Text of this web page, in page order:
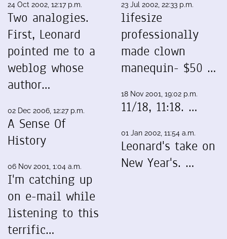
24 Oct 2002, 12:17 p.m.
Two analogies.
First, Leonard
pointed me to a
weblog whose
author…
02 Dec 2006, 12:27 p.m.
A Sense Of
History
06 Nov 2001, 1:04 a.m.
I'm catching up
on e-mail while
listening to this
terrific…
23 Jul 2002, 22:33 p.m.
lifesize
professionally
made clown
manequin- $50 …
18 Nov 2001, 19:02 p.m.
11/18, 11:18. …
01 Jan 2002, 11:54 a.m.
Leonard's take on
New Year's. …